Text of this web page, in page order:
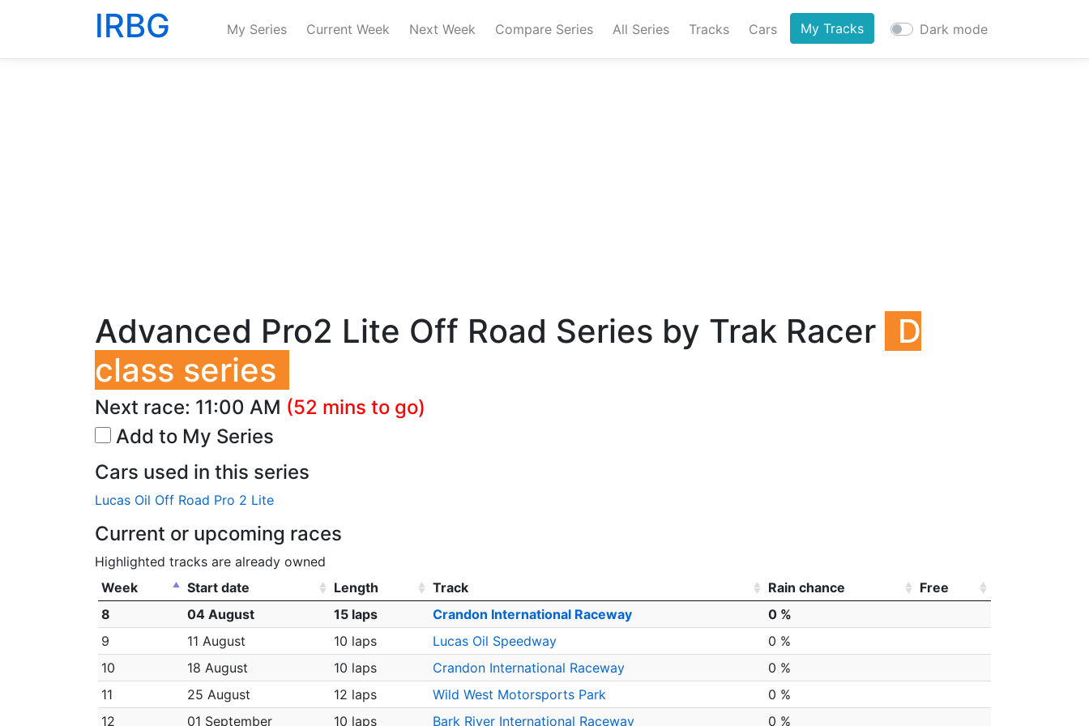
IRBG My Series Current Week Next Week Compare Series All Series Tracks Cars My Tracks Dark mode
Advanced Pro2 Lite Off Road Series by Trak Racer
D
class series
Next race: 11:00 AM (52 mins to go)
Add to My Series
Cars used in this series
Lucas Oil Off Road Pro 2 Lite
Current or upcoming races
Highlighted tracks are already owned
Week
Start date Length Track Rain chance
Free
8
04 August 15 laps Crandon International Raceway
0 %
9
11 August 10 laps Lucas Oil Speedway
0 %
10
18 August 10 laps Crandon International Raceway
0 %
11
25 August 12 laps Wild West Motorsports Park
0 %
12
01 September 10 laps Bark River International Raceway 0 %